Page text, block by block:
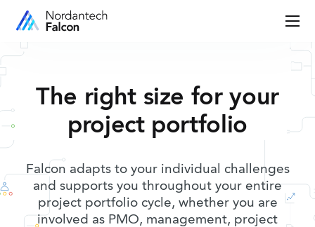
The right size for your
project portfolio
Falcon adapts to your individual challenges
and supports you throughout your entire
project portfolio cycle, whether you are
involved as PMO, management, project